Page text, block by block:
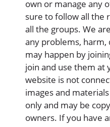
own or manage any
sure to follow all the
all the groups. We
any problems, harm,
may happen by
join and use them at
website is not
images and
only and may be
owners. If you have